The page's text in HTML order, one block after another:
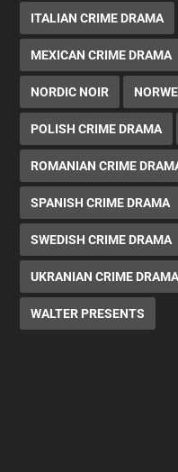
ITALIAN CRIME DRAMA
MEXICAN CRIME DRAMA
NORDIC NOIR
POLISH CRIME DRAMA
ROMANIAN CRIME
SPANISH CRIME DRAMA
SWEDISH CRIME DRAMA
UKRANIAN CRIME DRAMA
WALTER PRESENTS